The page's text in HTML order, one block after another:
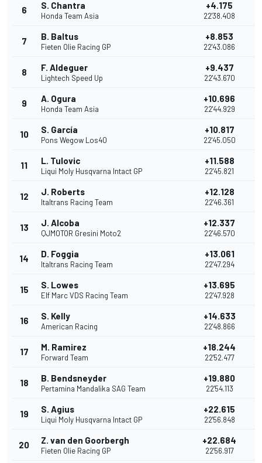
6 S. Chantra
Honda Team Asia
+4.175
22'38.408
7 B. Baltus
Fieten Olie Racing GP
+8.853
22'43.086
8 F. Aldeguer
Lightech Speed Up
+9.437
22'43.670
9 A. Ogura
Honda Team Asia
+10.696
22'44.929
10 S. García
Pons Wegow Los40
+10.817
22'45.050
11 L. Tulovic
Liqui Moly Husqvarna Intact GP
+11.588
22'45.821
12 J. Roberts
Italtrans Racing Team
+12.128
22'46.361
13 J. Alcoba
QJMOTOR Gresini Moto2
+12.337
22'46.570
14 D. Foggia
Italtrans Racing Team
+13.061
22'47.294
15 S. Lowes
Elf Marc VDS Racing Team
+13.695
22'47.928
16 S. Kelly
American Racing
+14.633
22'48.866
17 M. Ramirez
Forward Team
+18.244
22'52.477
18 B. Bendsneyder
Pertamina Mandalika SAG Team
+19.880
22'54.113
19 S. Agius
Liqui Moly Husqvarna Intact GP
+22.615
22'56.848
20 Z. van den Goorbergh
Fieten Olie Racing GP
+22.684
22'56.917